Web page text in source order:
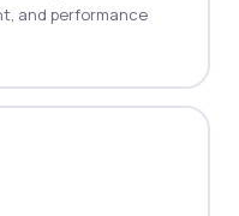
and performance